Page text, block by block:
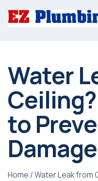
Water
to
Damage
Home /Water Leak from